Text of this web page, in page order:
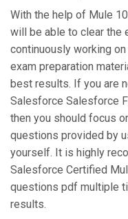
With the help of Mule
will be able to clear the
continuously working
exam preparation
best results. If you are
Salesforce Salesforce
then you should focus
questions provided by
yourself. It is highly
Salesforce Certified
questions pdf multiple
results.